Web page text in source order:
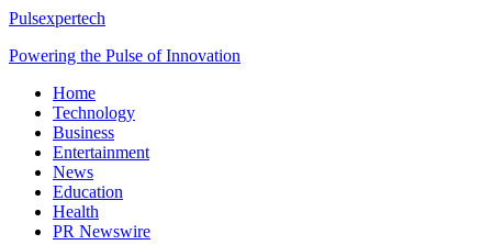
Pulsexpertech
Powering the Pulse of Innovation
Home
Technology
Business
Entertainment
News
Education
Health
PR Newswire